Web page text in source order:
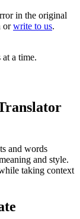
in the original
orwrite to us.
at a time.
and words
and style.
taking context